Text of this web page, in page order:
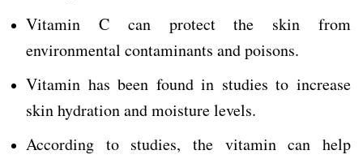
Vitamin C can protect the skin from
environmental contaminants and poisons.
Vitamin has been found in studies to increase
skin hydration and moisture levels.
According to studies, the vitamin can help